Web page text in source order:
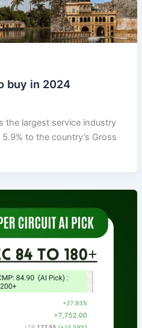
buy in 2024
the largest service industry
to the country’s Gross